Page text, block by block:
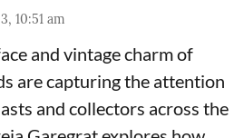
10:51 am
and vintage charm of
are capturing the attention
and collectors across the